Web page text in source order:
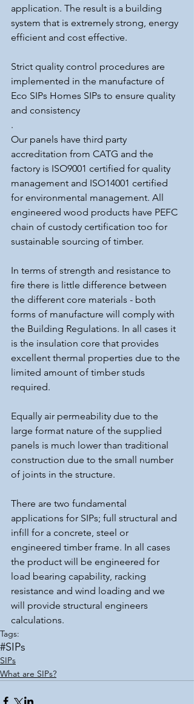
application. The result is a building
system that is extremely strong, energy
efficient and cost effective.
Strict quality control procedures are
implemented in the manufacture of
Eco SIPs Homes SIPs to ensure quality
and consistency
.
Our panels have third party
accreditation from CATG and the
factory is ISO9001 certified for quality
management and ISO14001 certified
for environmental management. All
engineered wood products have PEFC
chain of custody certification too for
sustainable sourcing of timber.
In terms of strength and resistance to
fire there is little difference between
the different core materials - both
forms of manufacture will comply with
the Building Regulations. In all cases it
is the insulation core that provides
excellent thermal properties due to the
limited amount of timber studs
required.
Equally air permeability due to the
large format nature of the supplied
panels is much lower than traditional
construction due to the small number
of joints in the structure.
There are two fundamental
applications for SIPs; full structural and
infill for a concrete, steel or
engineered timber frame. In all cases
the product will be engineered for
load bearing capability, racking
resistance and wind loading and we
will provide structural engineers
calculations.
Tags:
#SIPs
SIPs
What are SIPs?